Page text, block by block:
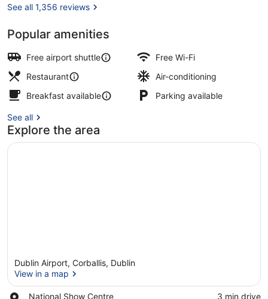
See all 1,356 reviews
Popular amenities
Free airport shuttle
Free Wi-Fi
Restaurant
Air-conditioning
Breakfast available
Parking available
See all
Explore the area
Dublin Airport, Corballis, Dublin
View in a map
National Show Centre
Place,
‪3 min drive‬